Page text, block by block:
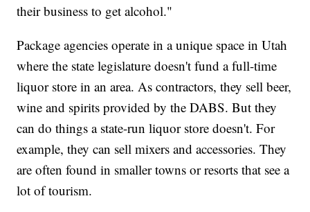
their business to get alcohol."
Package agencies operate in a unique space in Utah
where the state legislature doesn't fund a full-time
liquor store in an area. As contractors, they sell beer,
wine and spirits provided by the DABS. But they
can do things a state-run liquor store doesn't. For
example, they can sell mixers and accessories. They
are often found in smaller towns or resorts that see a
lot of tourism.